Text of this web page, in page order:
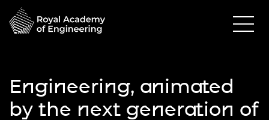
Engineering, animated
by the next generation of